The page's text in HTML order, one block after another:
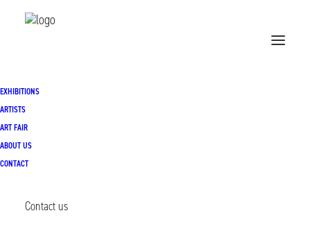
EXHIBITIONS
ARTISTS
ART FAIR
ABOUT US
CONTACT
Contact us
Home